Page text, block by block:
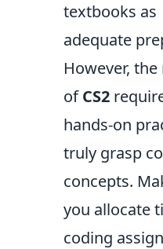
textbooks as
adequate
However,
ofCS2
hands-on
truly grasp
concepts.
you allocate
coding